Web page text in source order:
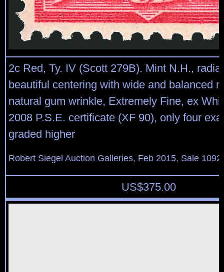
2c Red, Ty. IV (Scott 279B). Mint N.H.,
beautiful centering with wide and balanced
natural gum wrinkle, Extremely Fine, ex
2008 P.S.E. certificate (XF 90), only four
graded higher
Robert Siegel Auction Galleries, Feb 2015, Sale
US$375.00